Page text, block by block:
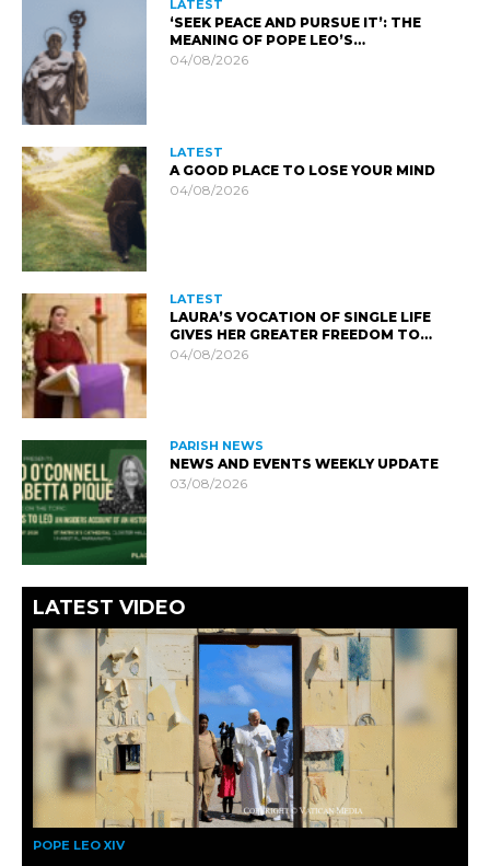
LATEST
‘SEEK PEACE AND PURSUE IT’: THE
MEANING OF POPE LEO’S…
04/08/2026
LATEST
A GOOD PLACE TO LOSE YOUR MIND
04/08/2026
LATEST
LAURA’S VOCATION OF SINGLE LIFE
GIVES HER GREATER FREEDOM TO…
04/08/2026
PARISH NEWS
NEWS AND EVENTS WEEKLY UPDATE
03/08/2026
LATEST VIDEO
POPE LEO XIV